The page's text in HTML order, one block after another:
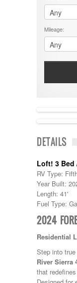
Dodge
DRV
Dutchmen
Entegra
Four
Grand
Holiday
Hyline
Itasca
Jayco
KZ
Lance
Layton
Monaco
National
$60001
$70001 +
5000-
Mileage:
DETAILS
Loft! 3 Bed
RV Type:
Year Built:
Length: 41'
Fuel Type:
2024
Residential
Step into
River Sierra
that